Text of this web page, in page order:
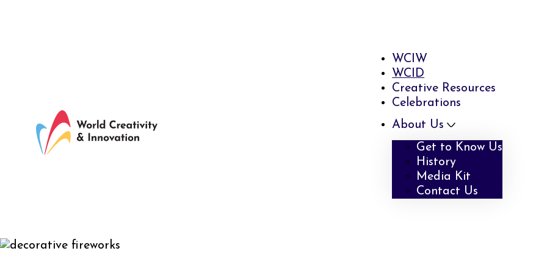
WCIW
WCID
Creative Resources
Celebrations
About Us
Get to Know Us
History
Media Kit
Contact Us